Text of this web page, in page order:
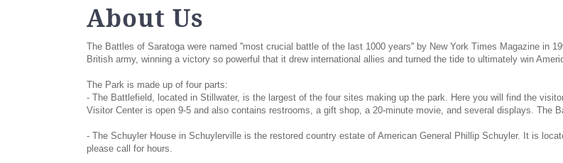
About Us
The Battles of Saratoga were named ''most crucial battle of the last 1000 years'' by New York Times Magazine in
British army, winning a victory so powerful that it drew international allies and turned the tide to ultimately win
The Park is made up of four parts:
- The Battlefield, located in Stillwater, is the largest of the four sites making up the park. Here you will find the
Visitor Center is open 9-5 and also contains restrooms, a gift shop, a 20-minute movie, and several displays. The
- The Schuyler House in Schuylerville is the restored country estate of American General Phillip Schuyler. It is
please call for hours.